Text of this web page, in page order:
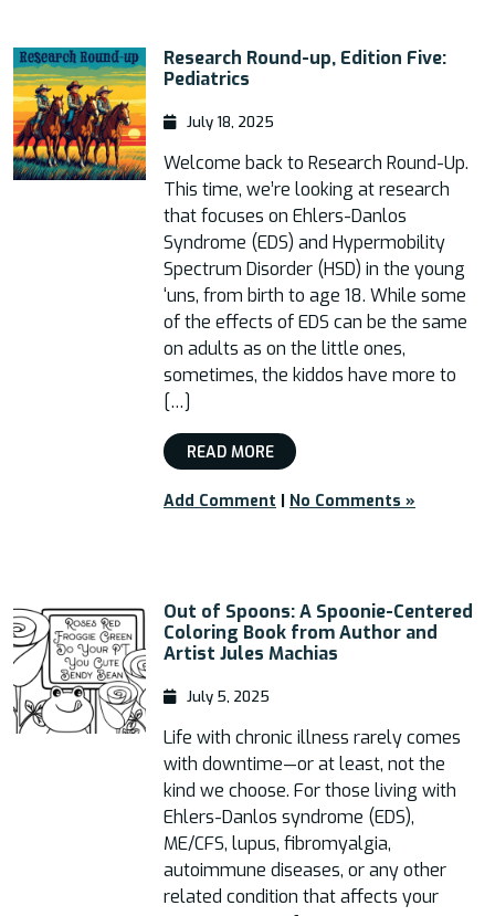
Research Round-up, Edition Five:
Pediatrics
July 18, 2025
Welcome back to Research Round-Up.
This time, we’re looking at research
that focuses on Ehlers-Danlos
Syndrome (EDS) and Hypermobility
Spectrum Disorder (HSD) in the young
‘uns, from birth to age 18. While some
of the effects of EDS can be the same
on adults as on the little ones,
sometimes, the kiddos have more to
[…]
READ MORE
Add Comment | No Comments »
Out of Spoons: A Spoonie-Centered
Coloring Book from Author and
Artist Jules Machias
July 5, 2025
Life with chronic illness rarely comes
with downtime—or at least, not the
kind we choose. For those living with
Ehlers-Danlos syndrome (EDS),
ME/CFS, lupus, fibromyalgia,
autoimmune diseases, or any other
related condition that affects your